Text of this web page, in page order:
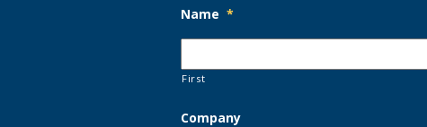
Name *
First
Company